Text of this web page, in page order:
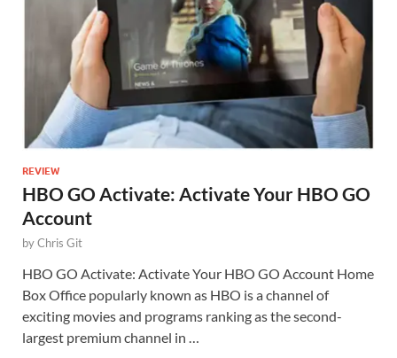
REVIEW
HBO GO Activate: Activate Your HBO GO
Account
byChris Git
HBO GO Activate: Activate Your HBO GO Account Home
Box Office popularly known as HBO is a channel of
exciting movies and programs ranking as the second-
largest premium channel in …